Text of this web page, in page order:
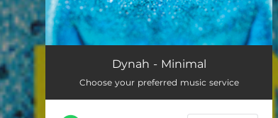
Dynah - Minimal
Choose your preferred music service